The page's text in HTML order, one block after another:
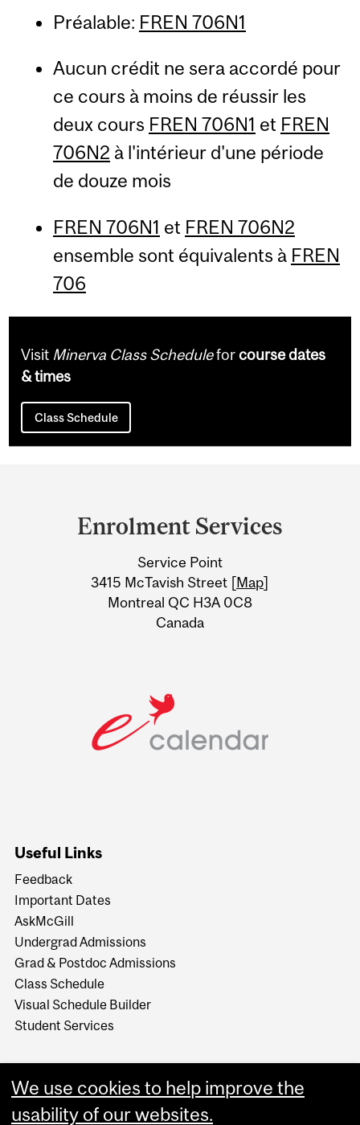
Préalable: FREN 706N1
Aucun crédit ne sera accordé pour
ce cours à moins de réussir les
deux cours FREN 706N1 et FREN
706N2 à l'intérieur d'une période
de douze mois
FREN 706N1 et FREN 706N2
ensemble sont équivalents à FREN
706
Visit Minerva Class Scheduleforcourse dates
& times
Class Schedule
Information
Enrolment Services
Service Point
3415 McTavish Street [Map]
Montreal QC H3A 0C8
Canada
Useful Links
Feedback
Important Dates
AskMcGill
Undergrad Admissions
Grad & Postdoc Admissions
Class Schedule
Visual Schedule Builder
Student Services
We use cookies to help improve the
usability of our websites.